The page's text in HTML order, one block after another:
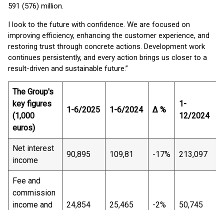
591 (576) million.
I look to the future with confidence. We are focused on
improving efficiency, enhancing the customer experience, and
restoring trust through concrete actions. Development work
continues persistently, and every action brings us closer to a
result-driven and sustainable future.”
The Group's
key figures
(1,000
euros)
1-6/2025 1-6/2024 Δ %
1-
12/2024
Net interest
income
90,895 109,81 -17% 213,097
Fee and
commission
income and
24,854 25,465 -2% 50,745